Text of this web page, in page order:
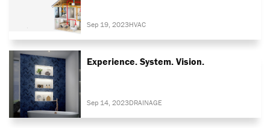
Sep 19, 2023HVAC
Experience. System. Vision.
Sep 14, 2023DRAINAGE